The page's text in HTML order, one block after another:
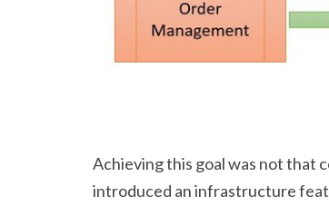
Achieving this goal was not that
introduced an infrastructure